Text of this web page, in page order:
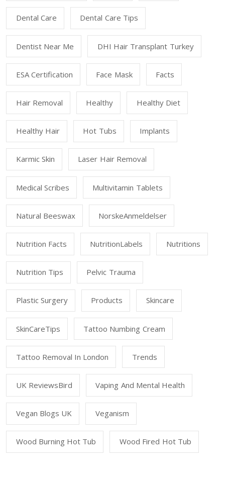
Dental Care Dental Care Tips
Dentist Near Me DHI Hair Transplant Turkey
ESA Certification Face Mask Facts
Hair Removal Healthy Healthy Diet
Healthy Hair Hot Tubs Implants
Karmic Skin Laser Hair Removal
Medical Scribes Multivitamin Tablets
Natural Beeswax NorskeAnmeldelser
Nutrition Facts NutritionLabels Nutritions
Nutrition Tips Pelvic Trauma
Plastic Surgery Products Skincare
SkinCareTips Tattoo Numbing Cream
Tattoo Removal In London Trends
UK ReviewsBird Vaping And Mental Health
Vegan Blogs UK Veganism
Wood Burning Hot Tub Wood Fired Hot Tub